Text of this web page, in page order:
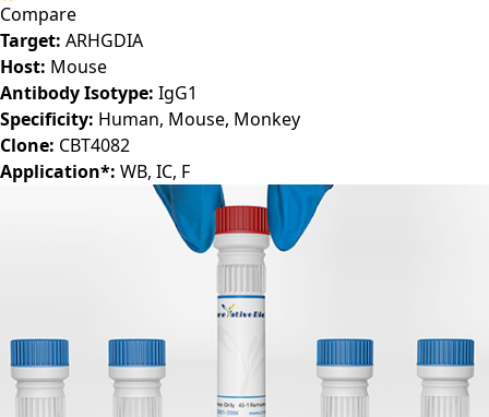
Compare
Target: ARHGDIA
Host: Mouse
Antibody Isotype: IgG1
Specificity: Human, Mouse, Monkey
Clone: CBT4082
Application*: WB, IC, F